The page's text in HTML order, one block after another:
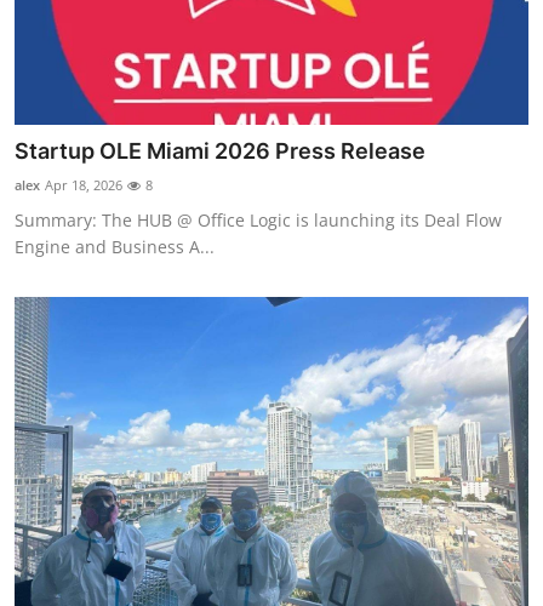
Startup OLE Miami 2026 Press Release
alex Apr 18, 2026 8
Summary: The HUB @ Office Logic is launching its Deal Flow
Engine and Business A...